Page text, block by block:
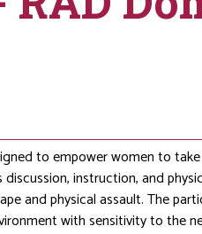
to empower women to
instruction, and
and physical assault. The
with sensitivity to the